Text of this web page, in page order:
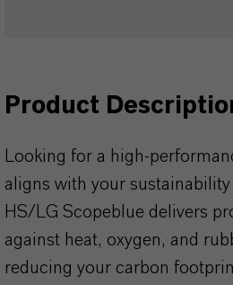
Product
Looking for a high-
aligns with your
HS/LG Scopeblue delivers
against heat, oxygen, and
reducing your carbon